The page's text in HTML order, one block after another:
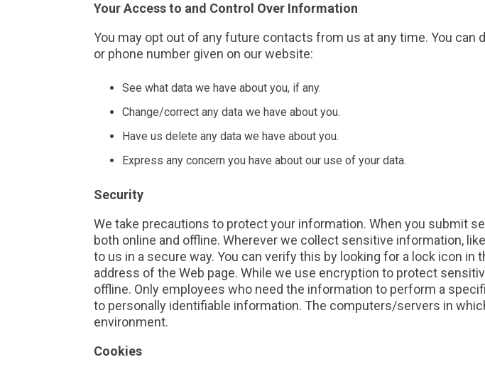
Your Access to and Control Over Information
You may opt out of any future contacts from us at any time. You
or phone number given on our website:
See what data we have about you, if any.
Change/correct any data we have about you.
Have us delete any data we have about you.
Express any concern you have about our use of your data.
Security
We take precautions to protect your information. When you submit
both online and offline. Wherever we collect sensitive information,
to us in a secure way. You can verify this by looking for a lock icon
address of the Web page. While we use encryption to protect
offline. Only employees who need the information to perform a
to personally identifiable information. The computers/servers in
environment.
Cookies